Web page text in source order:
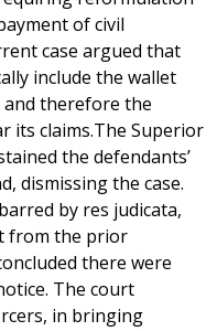
of civil
case argued that
include the wallet
and therefore the
its claims.The Superior
the defendants’
dismissing the case.
by res judicata,
from the prior
there were
The court
in bringing